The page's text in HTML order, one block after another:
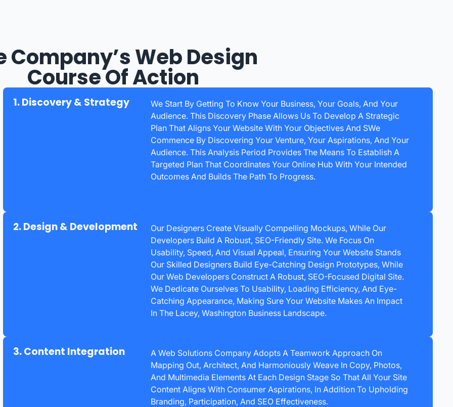
Company’s Web Design
Course Of Action
1. Discovery & Strategy
We Start By Getting To Know Your Business, Your Goals, And Your
Audience. This Discovery Phase Allows Us To Develop A Strategic
Plan That Aligns Your Website With Your Objectives And SWe
Commence By Discovering Your Venture, Your Aspirations, And Your
Audience. This Analysis Period Provides The Means To Establish A
Targeted Plan That Coordinates Your Online Hub With Your Intended
Outcomes And Builds The Path To Progress.
2. Design & Development
Our Designers Create Visually Compelling Mockups, While Our
Developers Build A Robust, SEO-Friendly Site. We Focus On
Usability, Speed, And Visual Appeal, Ensuring Your Website Stands
Our Skilled Designers Build Eye-Catching Design Prototypes, While
Our Web Developers Construct A Robust, SEO-Focused Digital Site.
We Dedicate Ourselves To Usability, Loading Efficiency, And Eye-
Catching Appearance, Making Sure Your Website Makes An Impact
In The Lacey, Washington Business Landscape.
3. Content Integration
A Web Solutions Company Adopts A Teamwork Approach On
Mapping Out, Architect, And Harmoniously Weave In Copy, Photos,
And Multimedia Elements At Each Design Stage So That All Your Site
Content Aligns With Consumer Aspirations, In Addition To Upholding
Branding, Participation, And SEO Effectiveness.